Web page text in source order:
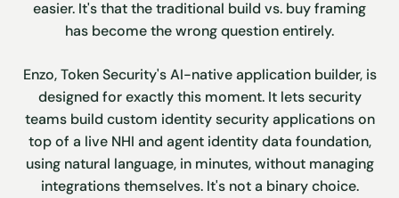
easier. It's that the traditional build vs. buy framing
has become the wrong question entirely.
Enzo, Token Security's AI-native application builder, is
designed for exactly this moment. It lets security
teams build custom identity security applications on
top of a live NHI and agent identity data foundation,
using natural language, in minutes, without managing
integrations themselves. It's not a binary choice.